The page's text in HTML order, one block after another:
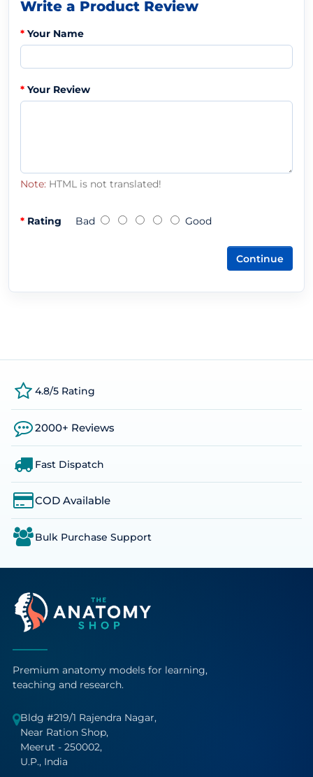
Write a Product Review
Your Name
Your Review
Note: HTML is not translated!
Rating Bad Good
Continue
4.8/5 Rating
2000+ Reviews
Fast Dispatch
COD Available
Bulk Purchase Support
Premium anatomy models for learning,
teaching and research.
Bldg #219/1 Rajendra Nagar,
Near Ration Shop,
Meerut - 250002,
U.P., India